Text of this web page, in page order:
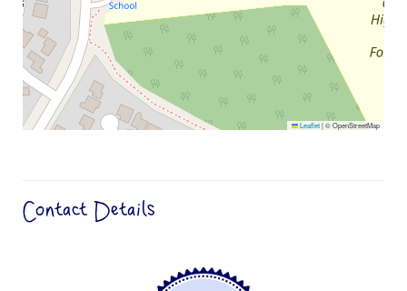
Leaflet|© OpenStreetMap
Contact Details